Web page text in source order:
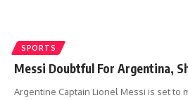
SPORTS
Messi Doubtful For Argentina,
Argentine Captain Lionel Messi is set to